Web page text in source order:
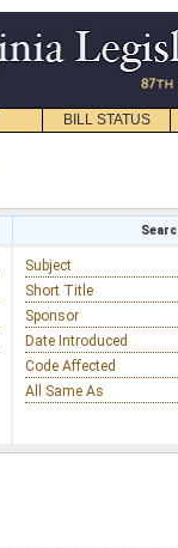
BILL STATUS
Subject
Short Title
Sponsor
Date Introduced
Code Affected
All Same As